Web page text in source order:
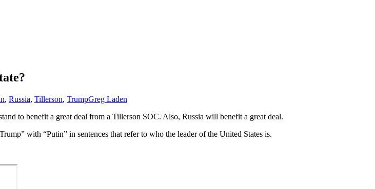
, Russia, Tillerson, TrumpGreg Laden
to benefit a great deal from a Tillerson SOC. Also, Russia will benefit a great deal.
with “Putin” in sentences that refer to who the leader of the United States is.